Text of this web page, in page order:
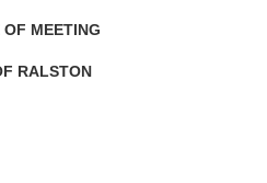
OF MEETING
RALSTON